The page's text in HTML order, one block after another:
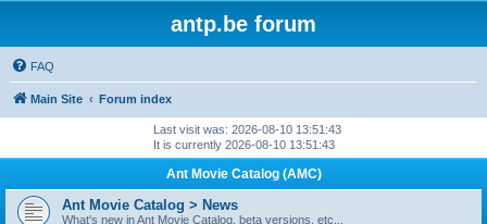
antp.be forum
FAQ
Main Site Forum index
Last visit was: 2026-08-10 13:51:43
It is currently 2026-08-10 13:51:43
Ant Movie Catalog (AMC)
Ant Movie Catalog > News
What's new in Ant Movie Catalog, beta versions, etc...